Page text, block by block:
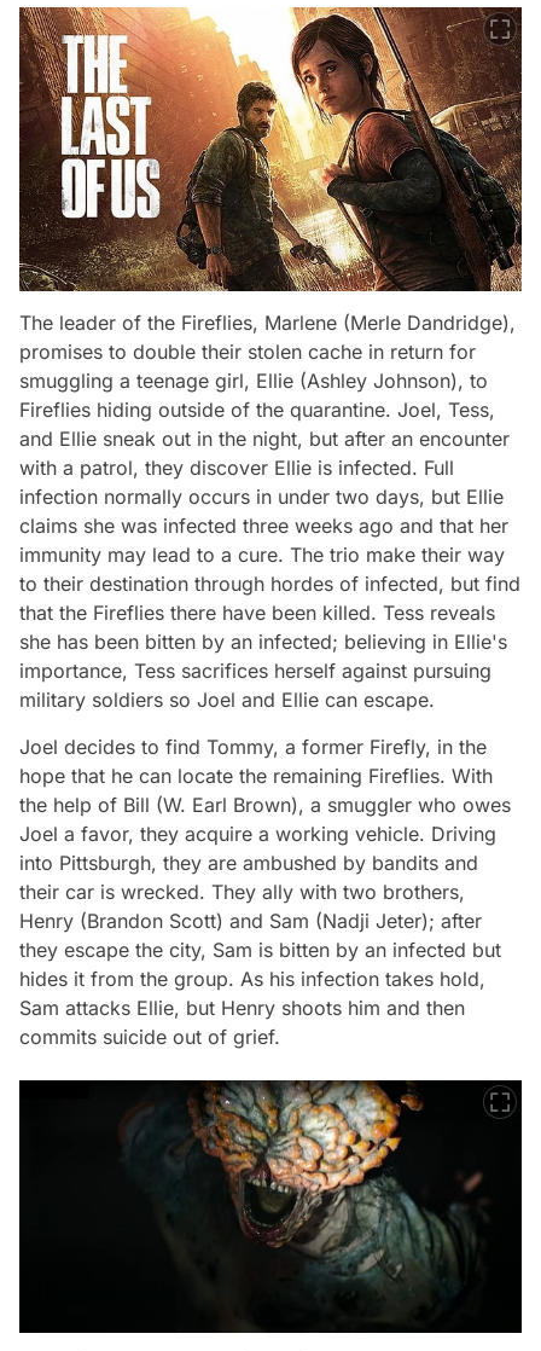
The leader of the Fireflies, Marlene (Merle Dandridge),
promises to double their stolen cache in return for
smuggling a teenage girl, Ellie (Ashley Johnson), to
Fireflies hiding outside of the quarantine. Joel, Tess,
and Ellie sneak out in the night, but after an encounter
with a patrol, they discover Ellie is infected. Full
infection normally occurs in under two days, but Ellie
claims she was infected three weeks ago and that her
immunity may lead to a cure. The trio make their way
to their destination through hordes of infected, but find
that the Fireflies there have been killed. Tess reveals
she has been bitten by an infected; believing in Ellie's
importance, Tess sacrifices herself against pursuing
military soldiers so Joel and Ellie can escape.
Joel decides to find Tommy, a former Firefly, in the
hope that he can locate the remaining Fireflies. With
the help of Bill (W. Earl Brown), a smuggler who owes
Joel a favor, they acquire a working vehicle. Driving
into Pittsburgh, they are ambushed by bandits and
their car is wrecked. They ally with two brothers,
Henry (Brandon Scott) and Sam (Nadji Jeter); after
they escape the city, Sam is bitten by an infected but
hides it from the group. As his infection takes hold,
Sam attacks Ellie, but Henry shoots him and then
commits suicide out of grief.